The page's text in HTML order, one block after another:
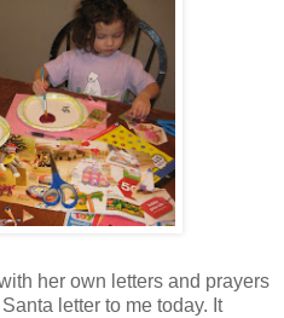
her own letters and prayers
letter to me today. It